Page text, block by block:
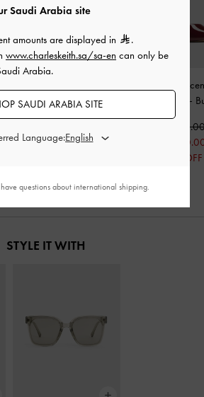
Heeled Mules-Burgundy
Patent
-
29% OFF
STYLE IT WITH
Saudi Arabia site
amounts are displayed in
.
www.charleskeith.sa/sa-en can only be
Arabia.
SAUDI ARABIA SITE
Language:
questions about international shipping.